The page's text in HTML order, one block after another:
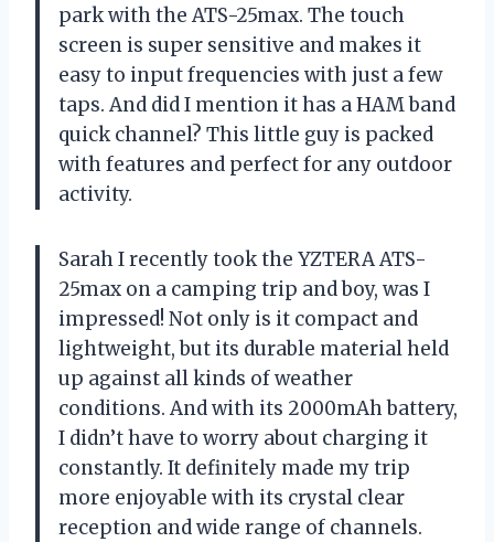
park with the ATS-25max. The touch
screen is super sensitive and makes it
easy to input frequencies with just a few
taps. And did I mention it has a HAM band
quick channel? This little guy is packed
with features and perfect for any outdoor
activity.
Sarah I recently took the YZTERA ATS-
25max on a camping trip and boy, was I
impressed! Not only is it compact and
lightweight, but its durable material held
up against all kinds of weather
conditions. And with its 2000mAh battery,
I didn’t have to worry about charging it
constantly. It definitely made my trip
more enjoyable with its crystal clear
reception and wide range of channels.